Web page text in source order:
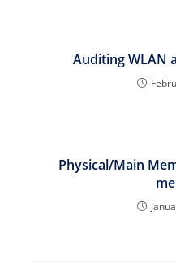
Auditing WLAN
Physical/Main